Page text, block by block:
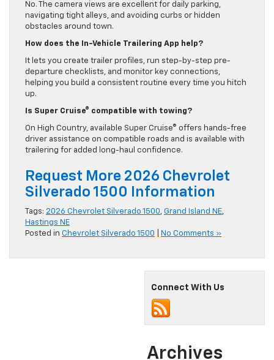
No. The camera views are excellent for daily parking,
navigating tight alleys, and avoiding curbs or hidden
obstacles around town.
How does the In-Vehicle Trailering App help?
It lets you create trailer profiles, run step-by-step pre-
departure checklists, and monitor key connections,
helping you build a consistent routine every time you hitch
up.
Is Super Cruise® compatible with towing?
On High Country, available Super Cruise® offers hands-free
driver assistance on compatible roads and is available with
trailering for added long-haul confidence.
Request More 2026 Chevrolet
Silverado 1500 Information
Tags: 2026 Chevrolet Silverado 1500, Grand Island NE,
Hastings NE
Posted in Chevrolet Silverado 1500 No Comments »
Connect With Us
Archives